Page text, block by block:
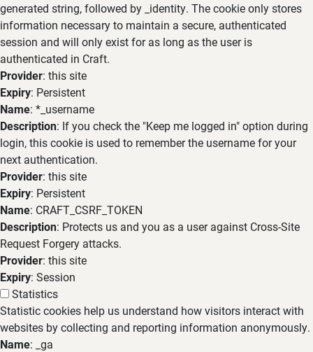
generated string, followed by _identity. The cookie only stores
information necessary to maintain a secure, authenticated
session and will only exist for as long as the user is
authenticated in Craft.
Provider: this site
Expiry: Persistent
Name: *_username
Description: If you check the "Keep me logged in" option during
login, this cookie is used to remember the username for your
next authentication.
Provider: this site
Expiry: Persistent
Name: CRAFT_CSRF_TOKEN
Description: Protects us and you as a user against Cross-Site
Request Forgery attacks.
Provider: this site
Expiry: Session
Statistics
Statistic cookies help us understand how visitors interact with
websites by collecting and reporting information anonymously.
Name: _ga